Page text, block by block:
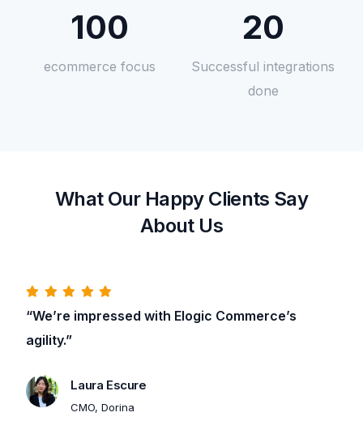
100
ecommerce focus
20
Successful integrations
done
What Our Happy Clients Say
About Us
“We’re impressed with Elogic Commerce’s
agility.”
Laura Escure
CMO, Dorina